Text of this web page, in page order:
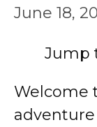
June 18,
Jump
Welcome